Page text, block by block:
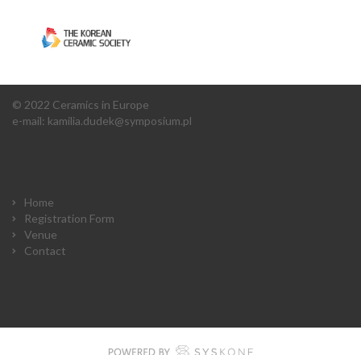
© 2022 Ceramics in Europe
e-mail: kamilia.dudek@symposium.pl
Home
Registration Form
Venue
Contact